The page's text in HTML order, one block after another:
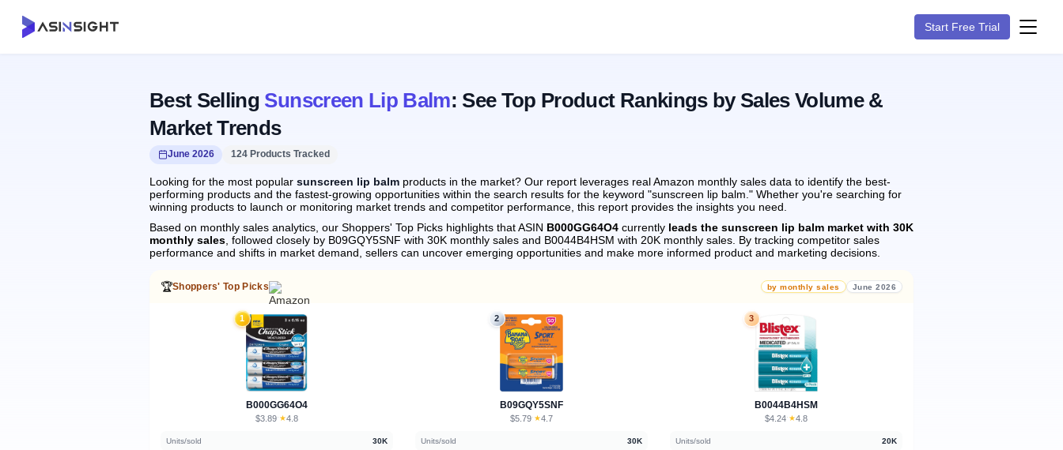
Start Free Trial
Best Selling Sunscreen Lip Balm: See Top Product Rankings by Sales Volume &
Market Trends
June 2026 124 Products Tracked
Looking for the most popular sunscreen lip balm products in the market? Our report leverages real Amazon monthly sales data to identify the best-
performing products and the fastest-growing opportunities within the search results for the keyword "sunscreen lip balm." Whether you're searching for
winning products to launch or monitoring market trends and competitor performance, this report provides the insights you need.
Based on monthly sales analytics, our Shoppers' Top Picks highlights that ASIN B000GG64O4 currently leads the sunscreen lip balm market with 30K
monthly sales , followed closely by B09GQY5SNF with 30K monthly sales and B0044B4HSM with 20K monthly sales. By tracking competitor sales
performance and shifts in market demand, sellers can uncover emerging opportunities and make more informed product and marketing decisions.
🏆Shoppers' Top Picks by monthly sales June 2026
1
B000GG64O4
$3.89· ★4.8
Units/sold 30K
2
B09GQY5SNF
$5.79· ★4.7
Units/sold 30K
3
B0044B4HSM
$4.24· ★4.8
Units/sold 20K